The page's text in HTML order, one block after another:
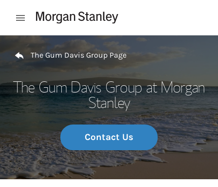
Open mobile menu
Return to Nav
The Gum Davis Group Page
The Gum Davis Group at Morgan
Stanley
Contact Us